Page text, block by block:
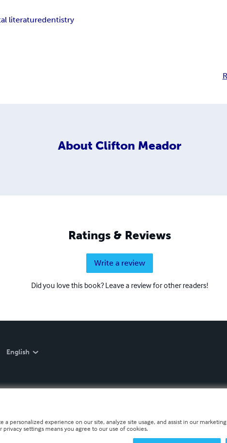
literaturedentistry
About Clifton Meador
Ratings & Reviews
Write a review
Did you love this book? Leave a review for other readers!
English
a personalized experience on our site, analyze site usage, and assist in our
settings means you agree to our use of cookies.